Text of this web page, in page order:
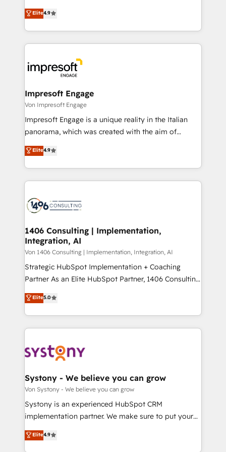
2️⃣ AIエージェント組織構築 営業・マーケティング業務
の一部をAIが自律実行する組織への移行を設計・実装。
DX × AI推進のPMO伴走支援 複数部門をまたぐDX×AI変
革を、構想から実装・定着までPMOとして主導。「設
の統合・浸透・変革管理を実行します。 ▸ CMS戦略設
計・導線設計・テンプレート設計をContent Hubで一体
提供。 ▸ 既存CRM・MAからの移行支援：Salesforce・
Marketo・Pardot等からの移行、カスタム設計、履歴
ンツとサイト構造を最適化。 🏆 なぜ100incを選ぶの
か？ ✓ HubSpot Eliteパートナー認定 ✓ HubSpotアワ
ード受賞・HUGリーダー ✓ ISO27001:2022 /
HubSpot大百科 出版 CRM・AI活用に関するご相談、現
状整理の壁打ちなど、構想段階からお気軽にお問い合わ
せください。
thinkers. We blend strategy, design, and
development—always fueled by curiosity—to turn
ideas, opportunities, and challenges into meaningful
experiences. To us, technology is more than just
and—most importantly—simple. That’s why we lean
into bold ideas and shape them into thoughtful
products and strategies that actually make a
difference.
Elite4.9
Impresoft Engage
Von Impresoft Engage
Impresoft Engage is a unique reality in the Italian
panorama, which was created with the aim of
putting Customer Experience at the center by
creating digital environments capable of integrating
people, processes and data. We offer the best
digital solutions on the market, ranging from CRM
marketing automation to online and offline sales
allowing companies to optimize processes and meet
the needs of the customer. We are part of Impresoft
Group, a group of specialized and complementary
companies that divide their offer into 4
Competence Centers: Smart Manufacturing,
The synergies generated by these integrations,
together with the combination of talents, skills,
to accompany companies on their digital
transformation journey.
Elite4.9
1406 Consulting | Implementation,
Integration, AI
Von 1406 Consulting | Implementation, Integration, AI
Strategic HubSpot Implementation + Coaching
Partner As an Elite HubSpot Partner, 1406 Consulting
helps mid-market revenue teams transform how
they sell, market, and serve. We don't just build your
HubSpot—we teach your team to own it, then stay
to help you keep winning. What We Do ⚙️ CRM
Data & Content 📈 Sales & Marketing Alignment +
Agent Creation 🔄 Custom Integrations & Data
Migration Why 1406 We become part of your team.
Your team learns while we build. We fix what others
broke. Built for mid-market reality—practical
constraints. By the Numbers 🏆 Top 1% of all
HubSpot partners 🔄 Top 5% globally in client
Elite5.0
Systony - We believe you can grow
Von Systony - We believe you can grow
Systony is an experienced HubSpot CRM
implementation partner. We make sure to put your
organization's needs and goals first and think along
with your organization. We are only satisfied once
Elite4.9